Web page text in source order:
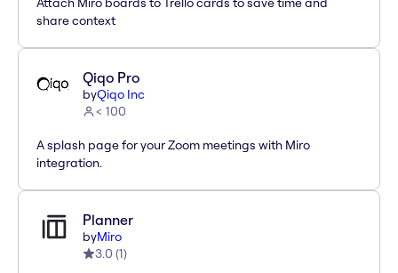
share context
Qiqo Pro
byQiqo Inc
< 100
A splash page for your Zoom meetings with Miro
integration.
Planner
byMiro
3.0 (1)